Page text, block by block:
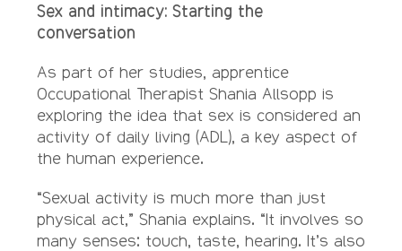
Sex and intimacy: Starting the
conversation
As part of her studies, apprentice
Occupational Therapist Shania Allsopp is
exploring the idea that sex is considered an
activity of daily living (ADL), a key aspect of
the human experience.
“Sexual activity is much more than just
physical act,” Shania explains. “It involves so
many senses: touch, taste, hearing. It’s also